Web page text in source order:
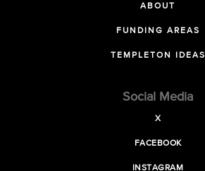
ABOUT
FUNDING AREAS
TEMPLETON IDEAS
Social Media
X
FACEBOOK
INSTAGRAM